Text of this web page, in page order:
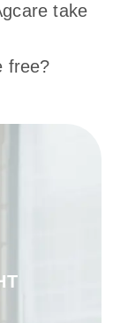
take
free?